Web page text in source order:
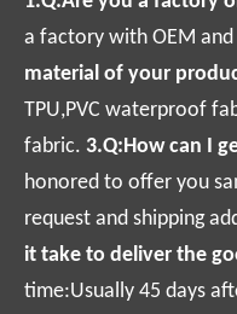
a factory with OEM and
material of your
TPU,PVC waterproof
fabric. 3.Q:How can I
honored to offer you
request and shipping
it take to deliver the
time:Usually 45 days